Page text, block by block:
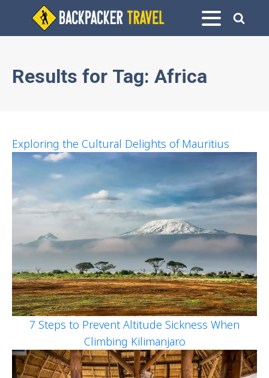
Results for Tag: Africa
Exploring the Cultural Delights of Mauritius
7 Steps to Prevent Altitude Sickness When
Climbing Kilimanjaro